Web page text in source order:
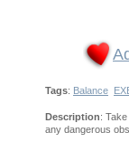
Tags: Balance
Description:
any dangerous